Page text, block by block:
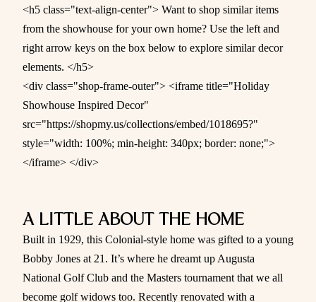
<h5 class="text-align-center"> Want to shop similar items
from the showhouse for your own home? Use the left and
right arrow keys on the box below to explore similar decor
elements. </h5>
<div class="shop-frame-outer"> <iframe title="Holiday
Showhouse Inspired Decor"
src="https://shopmy.us/collections/embed/1018695?"
style="width: 100%; min-height: 340px; border: none;">
</iframe> </div>
A LITTLE ABOUT THE HOME
Built in 1929, this Colonial-style home was gifted to a young
Bobby Jones at 21. It’s where he dreamt up Augusta
National Golf Club and the Masters tournament that we all
become golf widows too. Recently renovated with a